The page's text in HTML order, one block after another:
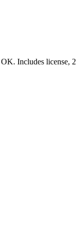
Includes license,